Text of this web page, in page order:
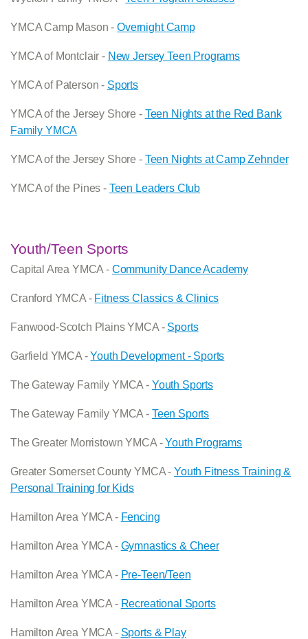
YMCA Camp Mason -Overnight Camp
YMCA of Montclair - New Jersey Teen Programs
YMCA of Paterson - Sports
YMCA of the Jersey Shore - Teen Nights at the Red Bank
Family YMCA
YMCA of the Jersey Shore - Teen Nights at Camp Zehnder
YMCA of the Pines - Teen Leaders Club
Youth/Teen Sports
Capital Area YMCA - Community Dance Academy
Cranford YMCA - Fitness Classics & Clinics
Fanwood-Scotch Plains YMCA - Sports
Garfield YMCA -Youth Development - Sports
The Gateway Family YMCA - Youth Sports
The Gateway Family YMCA - Teen Sports
The Greater Morristown YMCA -Youth Programs
Greater Somerset County YMCA -Youth Fitness Training &
Personal Training for Kids
Hamilton Area YMCA - Fencing
Hamilton Area YMCA - Gymnastics & Cheer
Hamilton Area YMCA - Pre-Teen/Teen
Hamilton Area YMCA - Recreational Sports
Hamilton Area YMCA - Sports & Play